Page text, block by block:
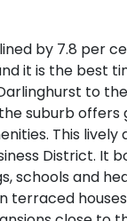
by 7.8 per
it is the
to
suburb
This lively
District. It
schools and